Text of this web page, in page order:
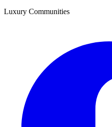
Luxury Communities